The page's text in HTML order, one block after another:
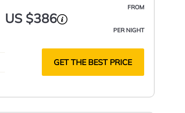
FROM
US $386
PER NIGHT
GET THE BEST PRICE